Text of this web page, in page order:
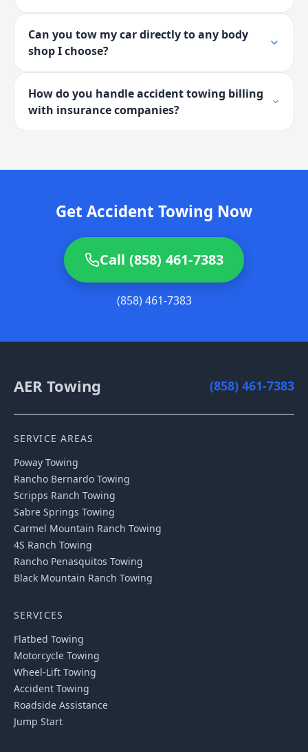
Can you tow my car directly to any body
shop I choose?
How do you handle accident towing billing
with insurance companies?
Get Accident Towing Now
Call (858) 461-7383
(858) 461-7383
AER Towing (858) 461-7383
SERVICE AREAS
Poway Towing
Rancho Bernardo Towing
Scripps Ranch Towing
Sabre Springs Towing
Carmel Mountain Ranch Towing
4S Ranch Towing
Rancho Penasquitos Towing
Black Mountain Ranch Towing
SERVICES
Flatbed Towing
Motorcycle Towing
Wheel-Lift Towing
Accident Towing
Roadside Assistance
Jump Start